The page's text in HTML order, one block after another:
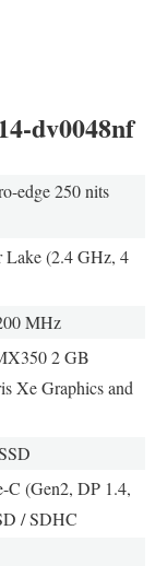
dv0048nf
edge 250 nits
Lake (2.4 GHz, 4
MHz
2 GB
Xe Graphics and
C (Gen2, DP 1.4,
/ SDHC